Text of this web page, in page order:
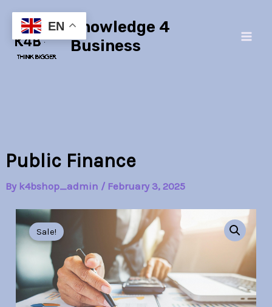
content
Knowledge 4
Business
Public Finance
By k4bshop_admin / February 3, 2025
Sale!
Original
price
was:
Br30.00.
Current
price
is:
Br7.00.
Public
Finance
quantity
EN